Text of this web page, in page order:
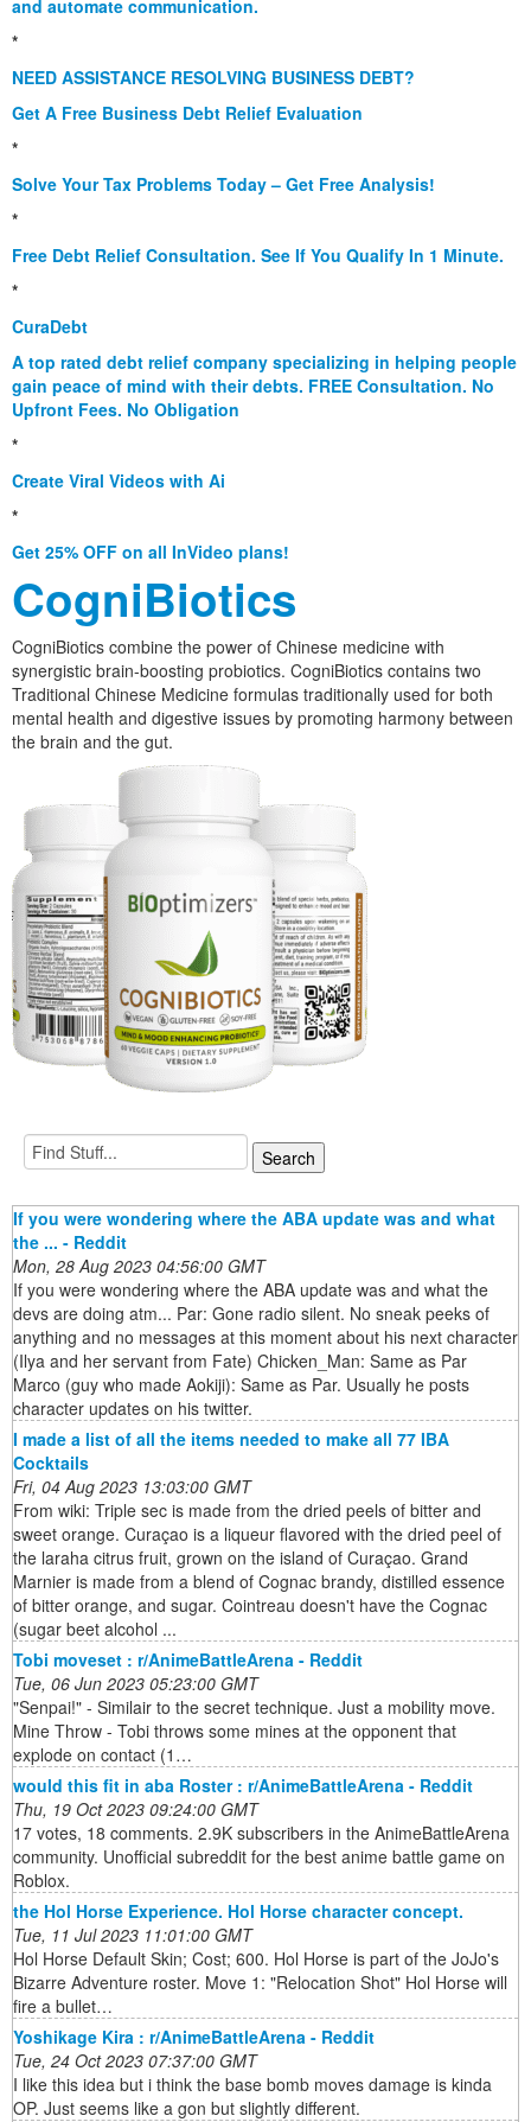
and automate communication.
*
NEED ASSISTANCE RESOLVING BUSINESS DEBT?
Get A Free Business Debt Relief Evaluation
*
Solve Your Tax Problems Today – Get Free Analysis!
*
Free Debt Relief Consultation. See If You Qualify In 1 Minute.
*
CuraDebt
A top rated debt relief company specializing in helping people
gain peace of mind with their debts. FREE Consultation. No
Upfront Fees. No Obligation
*
Create Viral Videos with Ai
*
Get 25% OFF on all InVideo plans!
CogniBiotics
CogniBiotics combine the power of Chinese medicine with
synergistic brain-boosting probiotics. CogniBiotics contains two
Traditional Chinese Medicine formulas traditionally used for both
mental health and digestive issues by promoting harmony between
the brain and the gut.
If you were wondering where the ABA update was and what
the ... - Reddit
Mon, 28 Aug 2023 04:56:00 GMT
If you were wondering where the ABA update was and what the
devs are doing atm... Par: Gone radio silent. No sneak peeks of
anything and no messages at this moment about his next character
(Ilya and her servant from Fate) Chicken_Man: Same as Par
Marco (guy who made Aokiji): Same as Par. Usually he posts
character updates on his twitter.
I made a list of all the items needed to make all 77 IBA
Cocktails
Fri, 04 Aug 2023 13:03:00 GMT
From wiki: Triple sec is made from the dried peels of bitter and
sweet orange. Curaçao is a liqueur flavored with the dried peel of
the laraha citrus fruit, grown on the island of Curaçao. Grand
Marnier is made from a blend of Cognac brandy, distilled essence
of bitter orange, and sugar. Cointreau doesn't have the Cognac
(sugar beet alcohol ...
Tobi moveset : r/AnimeBattleArena - Reddit
Tue, 06 Jun 2023 05:23:00 GMT
"Senpai!" - Similair to the secret technique. Just a mobility move.
Mine Throw - Tobi throws some mines at the opponent that
explode on contact (1…
would this fit in aba Roster : r/AnimeBattleArena - Reddit
Thu, 19 Oct 2023 09:24:00 GMT
17 votes, 18 comments. 2.9K subscribers in the AnimeBattleArena
community. Unofficial subreddit for the best anime battle game on
Roblox.
the Hol Horse Experience. Hol Horse character concept.
Tue, 11 Jul 2023 11:01:00 GMT
Hol Horse Default Skin; Cost; 600. Hol Horse is part of the JoJo's
Bizarre Adventure roster. Move 1: "Relocation Shot" Hol Horse will
fire a bullet…
Yoshikage Kira : r/AnimeBattleArena - Reddit
Tue, 24 Oct 2023 07:37:00 GMT
I like this idea but i think the base bomb moves damage is kinda
OP. Just seems like a gon but slightly different.